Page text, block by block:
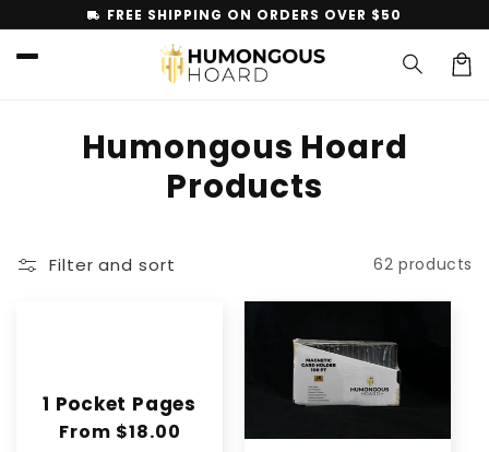
Skip to
content
local_shipping FREE SHIPPING ON ORDERS OVER $50
C
l
i
Humongous Hoard
Products
Filter and sort 62 products
1 Pocket Pages
Regular
From $18.00